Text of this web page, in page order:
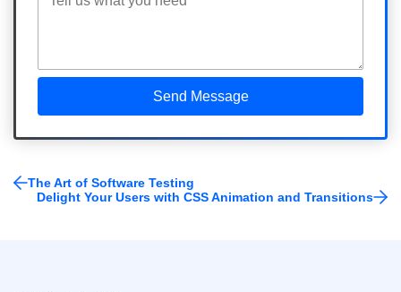
The Art of Software Testing
Delight Your Users with CSS Animation and Transitions